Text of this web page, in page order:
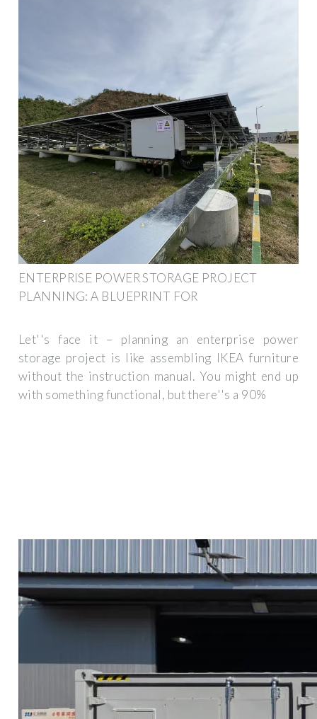
ENTERPRISE POWER STORAGE PROJECT
PLANNING: A BLUEPRINT FOR
Let''s face it – planning an enterprise power
storage project is like assembling IKEA furniture
without the instruction manual. You might end up
with something functional, but there''s a 90%